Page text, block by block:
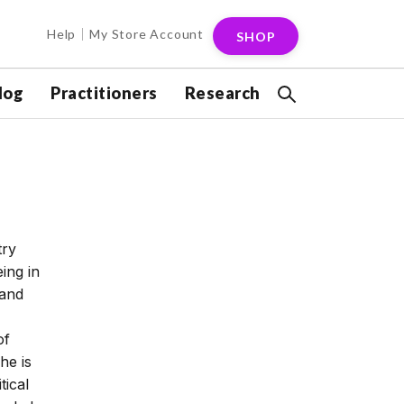
Help My Store Account SHOP
Practitioners Research
in
is